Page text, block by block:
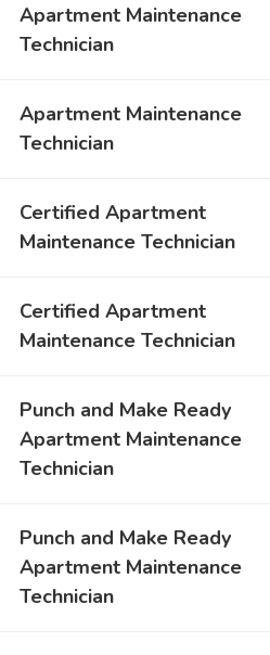
Apartment Maintenance
Technician
Apartment Maintenance
Technician
Certified Apartment
Maintenance Technician
Certified Apartment
Maintenance Technician
Punch and Make Ready
Apartment Maintenance
Technician
Punch and Make Ready
Apartment Maintenance
Technician